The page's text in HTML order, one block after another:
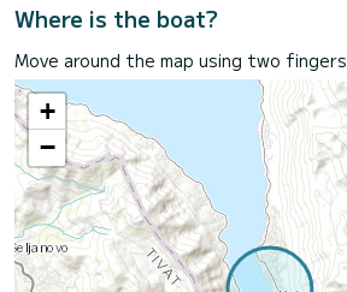
Where is the boat?
Move around the map using two fingers
+
−